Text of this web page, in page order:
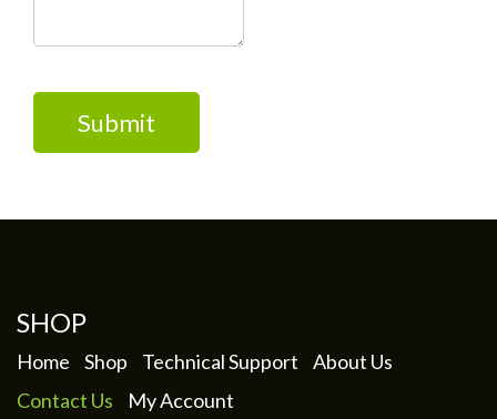
field
SHOP
Home Shop Technical Support
About Us
Contact Us
My Account